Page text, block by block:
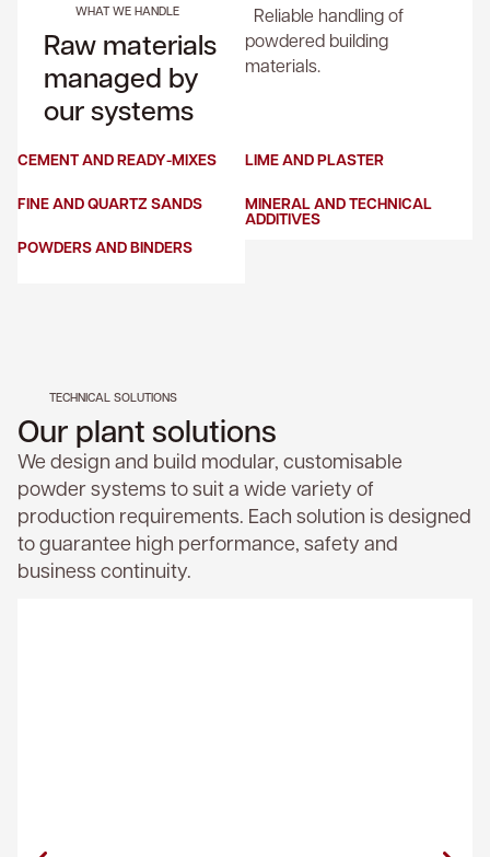
WHAT WE HANDLE
Raw materials
managed by
our systems
Reliable handling of
powdered building
materials.
CEMENT AND READY-MIXES LIME AND PLASTER
FINE AND QUARTZ SANDS MINERAL AND TECHNICAL
ADDITIVES
POWDERS AND BINDERS
TECHNICAL SOLUTIONS
Our plant solutions
We design and build modular, customisable
powder systems to suit a wide variety of
production requirements. Each solution is designed
to guarantee high performance, safety and
business continuity.